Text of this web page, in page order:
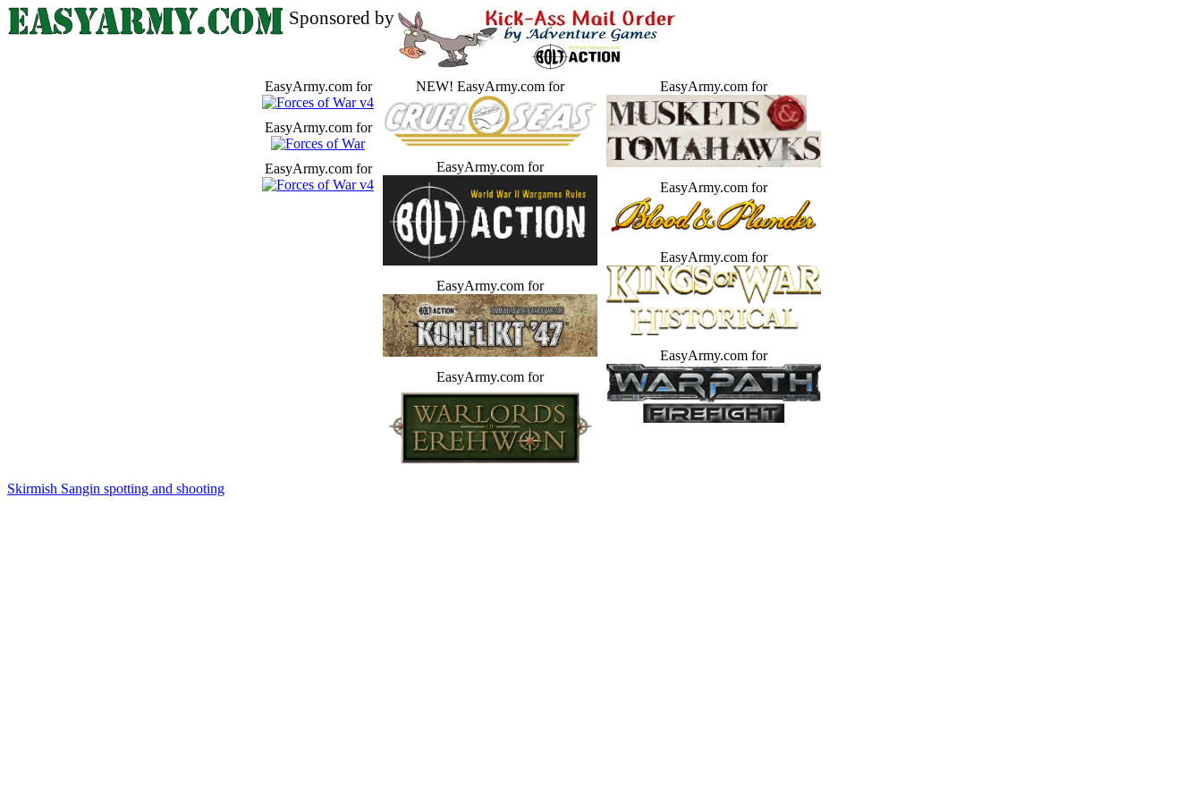
Sponsored by
EasyArmy.com for
EasyArmy.com for
EasyArmy.com for
NEW! EasyArmy.com for
EasyArmy.com for
EasyArmy.com for
EasyArmy.com for
EasyArmy.com for
EasyArmy.com for
EasyArmy.com for
EasyArmy.com for
Skirmish Sangin spotting and shooting